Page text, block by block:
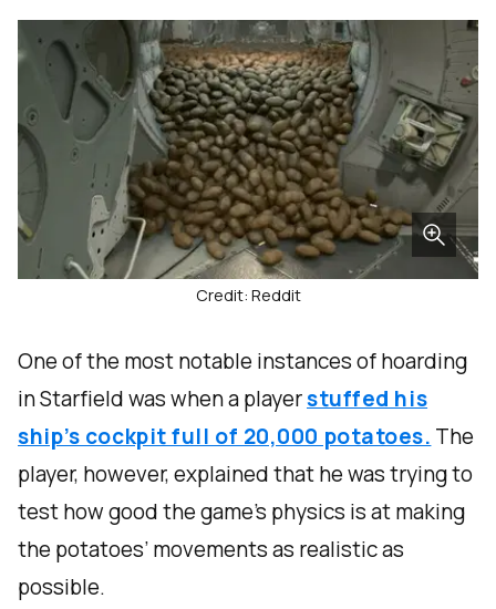
Credit: Reddit
One of the most notable instances of hoarding
in Starfield was when a playerstuffed his
ship’s cockpit full of 20,000 potatoes. The
player, however, explained that he was trying to
test how good the game’s physics is at making
the potatoes’ movements as realistic as
possible.